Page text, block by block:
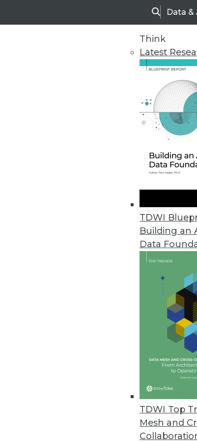
SearchData &
Think
Latest
TDWI
Building an
Data
TDWI Top
Mesh and
Yellowfin Launches
New version empowers
Altiscale Launches
New self-service
Paxata Announces Winter
New release
machine learning
January 27, 2016